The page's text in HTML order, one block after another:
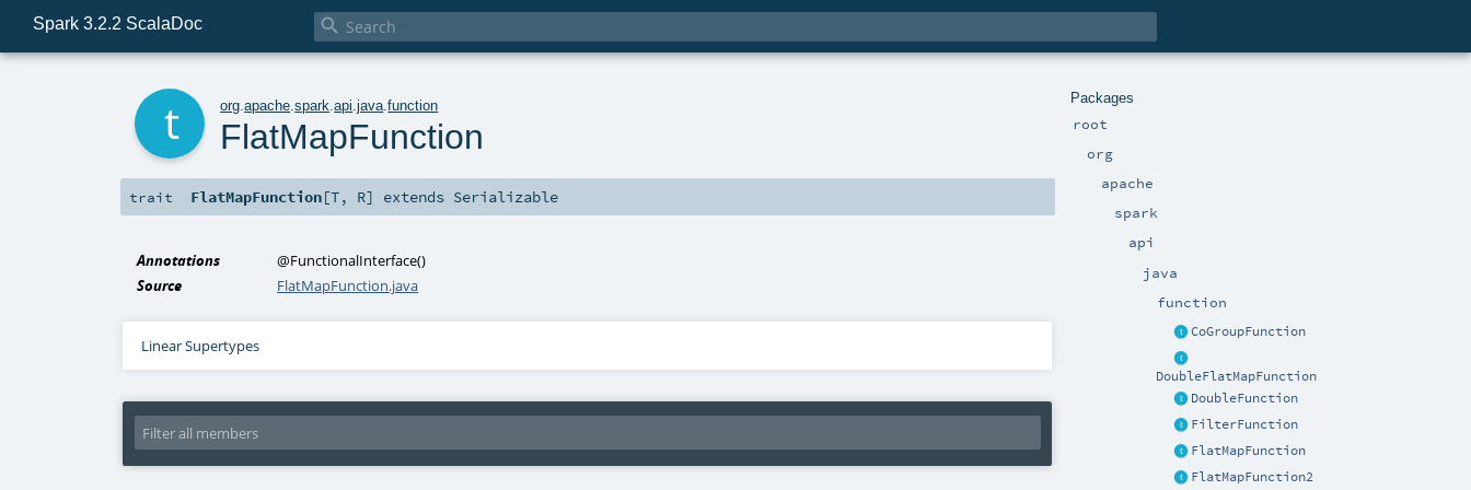
Spark 3.2.2 ScalaDoc 
Packages
root
org
apache
spark
api
java
function
CoGroupFunction
DoubleFlatMapFunction
DoubleFunction
FilterFunction
FlatMapFunction
FlatMapFunction2
org .apache .spark .api .java .function
FlatMapFunction
trait FlatMapFunction[T, R] extends Serializable
Annotations @FunctionalInterface()
Source
FlatMapFunction.java
Linear Supertypes